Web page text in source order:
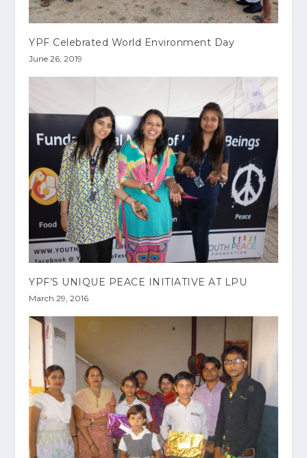
YPF Celebrated World Environment Day
June 26, 2019
YPF’S UNIQUE PEACE INITIATIVE AT LPU
March 29, 2016